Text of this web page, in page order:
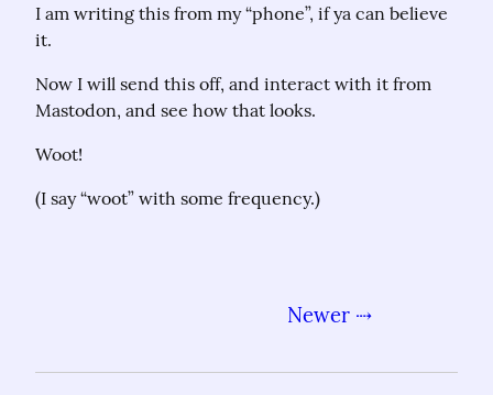
I am writing this from my “phone”, if ya can believe
it.
Now I will send this off, and interact with it from
Mastodon, and see how that looks.
Woot!
(I say “woot” with some frequency.)
Newer ⇢